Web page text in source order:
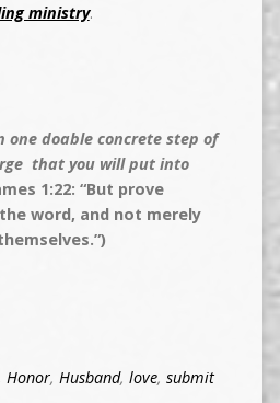
ministry.
one doable concrete step of
that you will put into
1:22: “But prove
word, and not merely
Honor, Husband, love, submit